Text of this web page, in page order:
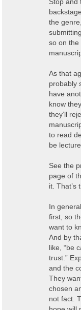
the
so on the
As that
probably
have
know
they’ll
to read
be
See the
page of
it. That’s
In
first, so
want to
And by
like, “be
trust.”
and the
They
chosen
not fact.